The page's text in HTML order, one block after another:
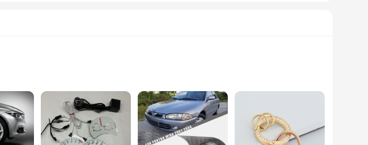
of daily use. Its robust construction ensures that your car keys are safeguarded against the elements,
of style to your car keys but also enhances their grip, making them less prone to slipping out of your